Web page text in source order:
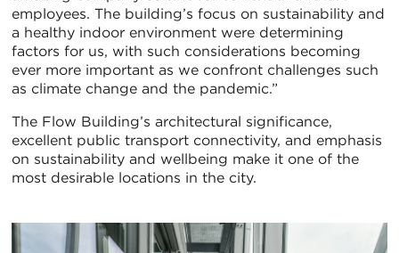
employees. The building’s focus on sustainability and
a healthy indoor environment were determining
factors for us, with such considerations becoming
ever more important as we confront challenges such
as climate change and the pandemic.”
The Flow Building’s architectural significance,
excellent public transport connectivity, and emphasis
on sustainability and wellbeing make it one of the
most desirable locations in the city.